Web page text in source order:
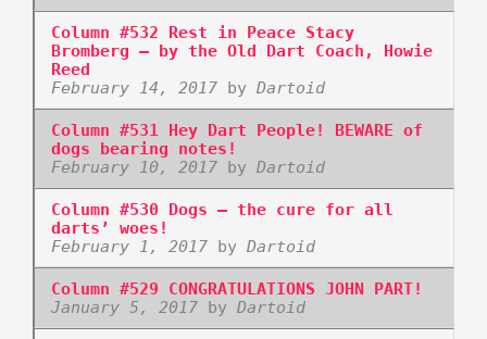
Column #532 Rest in Peace Stacy
Bromberg – by the Old Dart Coach, Howie
Reed
February 14, 2017by Dartoid
Column #531 Hey Dart People! BEWARE of
dogs bearing notes!
February 10, 2017by Dartoid
Column #530 Dogs – the cure for all
darts’ woes!
February 1, 2017by Dartoid
Column #529 CONGRATULATIONS JOHN PART!
January 5, 2017by Dartoid